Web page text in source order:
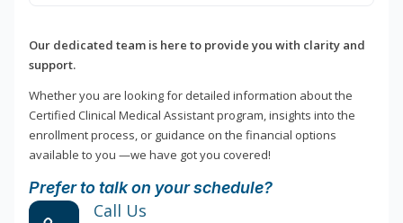
Our dedicated team is here to provide you with clarity and
support.
Whether you are looking for detailed information about the
Certified Clinical Medical Assistant program, insights into the
enrollment process, or guidance on the financial options
available to you —we have got you covered!
Prefer to talk on your schedule?
Call Us